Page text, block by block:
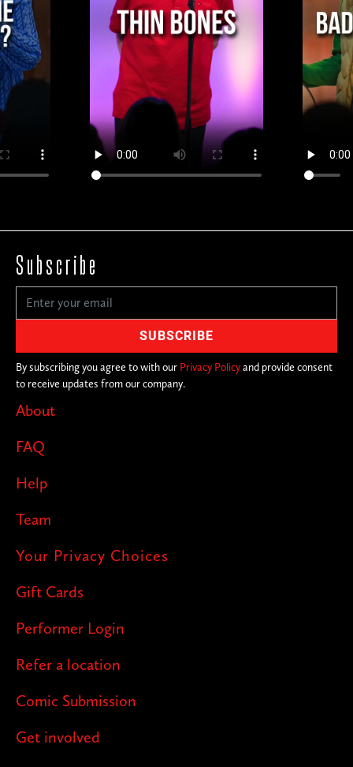
About
FAQ
Help
Team
Your Privacy Choices
Gift Cards
Performer Login
Refer a location
Comic Submission
Get involved
Subscribe
By subscribing you agree to with our Privacy Policyand provide consent
to receive updates from our company.